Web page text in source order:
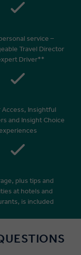
service –
Travel Director
Driver**
Access, Insightful
and Insight Choice
plus tips and
at hotels and
is included